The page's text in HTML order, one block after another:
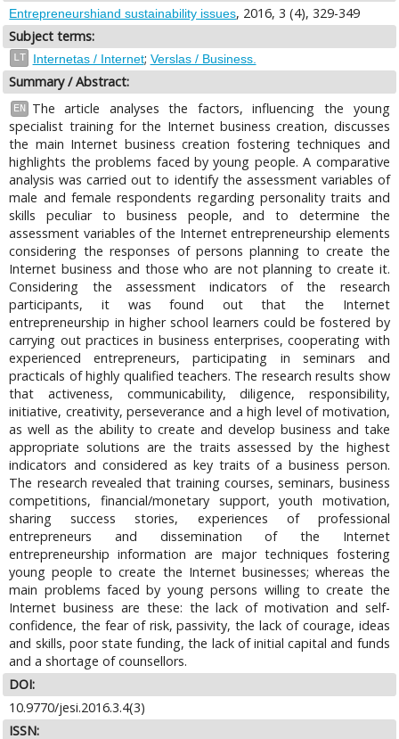
Entrepreneurshiand sustainability issues, 2016, 3 (4), 329-349
Subject terms:
LT Internetas / Internet; Verslas / Business.
Summary / Abstract:
EN
The article analyses the factors, influencing the young
specialist training for the Internet business creation, discusses
the main Internet business creation fostering techniques and
highlights the problems faced by young people. A comparative
analysis was carried out to identify the assessment variables of
male and female respondents regarding personality traits and
skills peculiar to business people, and to determine the
assessment variables of the Internet entrepreneurship elements
considering the responses of persons planning to create the
Internet business and those who are not planning to create it.
Considering the assessment indicators of the research
participants, it was found out that the Internet
entrepreneurship in higher school learners could be fostered by
carrying out practices in business enterprises, cooperating with
experienced entrepreneurs, participating in seminars and
practicals of highly qualified teachers. The research results show
that activeness, communicability, diligence, responsibility,
initiative, creativity, perseverance and a high level of motivation,
as well as the ability to create and develop business and take
appropriate solutions are the traits assessed by the highest
indicators and considered as key traits of a business person.
The research revealed that training courses, seminars, business
competitions, financial/monetary support, youth motivation,
sharing success stories, experiences of professional
entrepreneurs and dissemination of the Internet
entrepreneurship information are major techniques fostering
young people to create the Internet businesses; whereas the
main problems faced by young persons willing to create the
Internet business are these: the lack of motivation and self-
confidence, the fear of risk, passivity, the lack of courage, ideas
and skills, poor state funding, the lack of initial capital and funds
and a shortage of counsellors.
DOI:
10.9770/jesi.2016.3.4(3)
ISSN: